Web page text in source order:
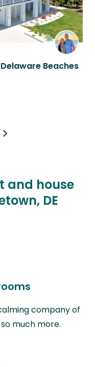
Beaches
and house
DE
company of
much more.